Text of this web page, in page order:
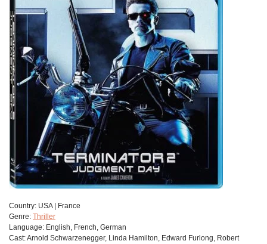
Сountry: USA | France
Genre: Thriller
Language: English, French, German
Cast:Arnold Schwarzenegger, Linda Hamilton, Edward Furlong, Robert